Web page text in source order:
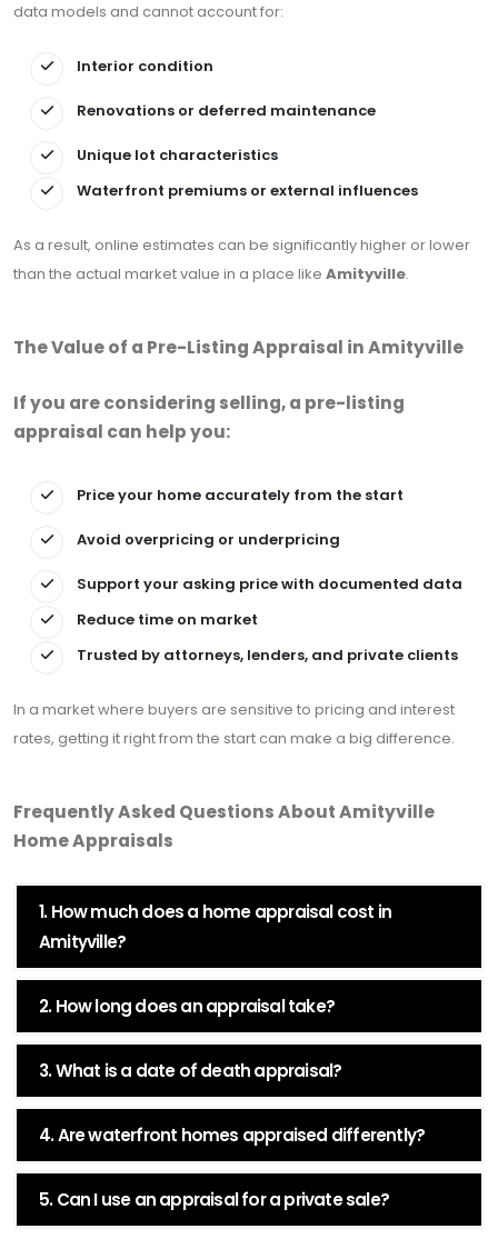
data models and cannot account for:
Interior condition
Renovations or deferred maintenance
Unique lot characteristics
Waterfront premiums or external influences
As a result, online estimates can be significantly higher or lower
than the actual market value in a place like Amityville.
The Value of a Pre-Listing Appraisal in Amityville
If you are considering selling, a pre-listing
appraisal can help you:
Price your home accurately from the start
Avoid overpricing or underpricing
Support your asking price with documented data
Reduce time on market
Trusted by attorneys, lenders, and private clients
In a market where buyers are sensitive to pricing and interest
rates, getting it right from the start can make a big difference.
Frequently Asked Questions About Amityville
Home Appraisals
1. How much does a home appraisal cost in
Amityville?
2. How long does an appraisal take?
3. What is a date of death appraisal?
4. Are waterfront homes appraised differently?
5. Can I use an appraisal for a private sale?